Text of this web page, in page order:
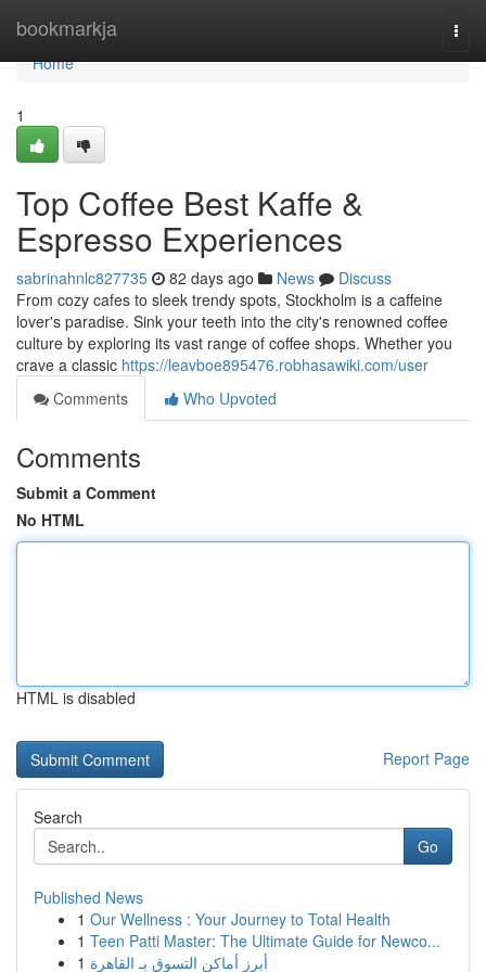
bookmarkja
Home
Home
1
Top Coffee Best Kaffe &
Espresso Experiences
sabrinahnlc827735 82 days ago News
Discuss
From cozy cafes to sleek trendy spots, Stockholm is a caffeine
lover's paradise. Sink your teeth into the city's renowned coffee
culture by exploring its vast range of coffee shops. Whether you
crave a classic https://leavboe895476.robhasawiki.com/user
Comments
Who Upvoted
Comments
Submit a Comment
No HTML
HTML is disabled
Report Page
Search
Go
Published News
1 Our Wellness : Your Journey to Total Health
1 Teen Patti Master: The Ultimate Guide for Newco...
1 أبرز أماكن التسوق بـ القاهرة